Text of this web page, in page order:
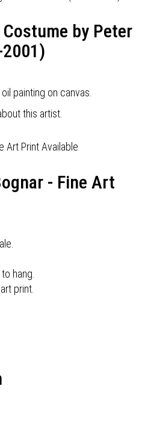
by Peter
painting on canvas.
this artist.
- Fine Art
hang.
print.